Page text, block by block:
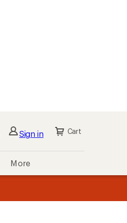
Sign in Cart
More